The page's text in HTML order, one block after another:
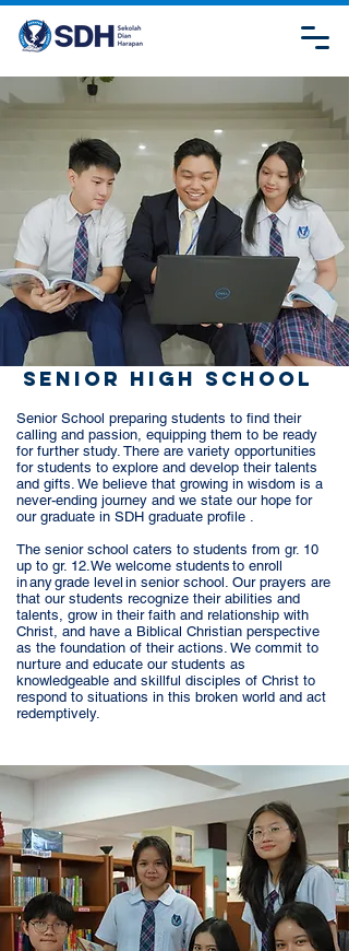
Senior High School
Senior School preparing students to find their
calling and passion, equipping them to be ready
for further study. There are variety opportunities
for students to explore and develop their talents
and gifts. We believe that growing in wisdom is a
never-ending journey and we state our hope for
our graduate in SDH graduate profile .
The senior school caters to students from gr. 10
up to gr. 12. We welcome students to enroll
in any grade level in senior school. Our prayers are
that our students recognize their abilities and
talents, grow in their faith and relationship with
Christ, and have a Biblical Christian perspective
as the foundation of their actions. We commit to
nurture and educate our students as
knowledgeable and skillful disciples of Christ to
respond to situations in this broken world and act
redemptively.